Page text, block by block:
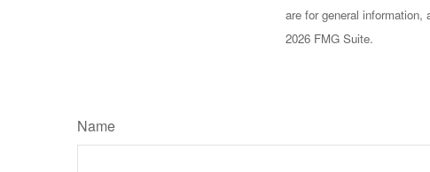
are for general
2026 FMG Suite.
Name